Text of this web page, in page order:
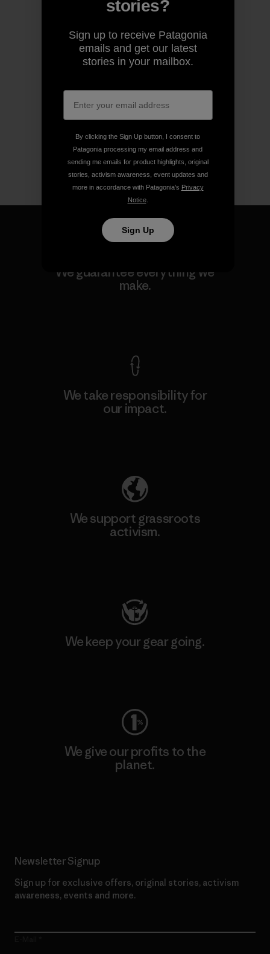
We guarantee everything we
make.
We take responsibility for
our impact.
We support grassroots
activism.
We keep your gear going.
We give our profits to the
planet.
Newsletter Signup
Sign up for exclusive offers, original stories, activism
awareness, events and more.
stories?
Sign up to receive Patagonia
emails and get our latest
stories in your mailbox.
By clicking the Sign Up button, I consent to
Patagonia processing my email address and
sending me emails for product highlights, original
stories, activism awareness, event updates and
more in accordance with Patagonia’s Privacy
Notice.
Sign Up